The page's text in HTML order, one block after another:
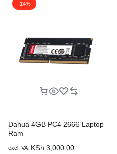
-14%
Dahua 4GB PC4 2666 Laptop
Ram
KSh 3,000.00
excl. VAT